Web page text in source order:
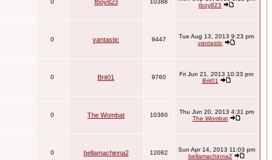
0 tboy823 10388
tboy823
0 vantastic 9447
Tue Aug 13, 2013 9:23 pm
vantastic
0 Brit01 9760
Fri Jun 21, 2013 10:33 pm
Brit01
0 The Wombat 10360
Thu Jun 20, 2013 4:31 pm
The Wombat
0 bellamachinna2 12082
Sun Apr 14, 2013 11:03 pm
bellamachinna2